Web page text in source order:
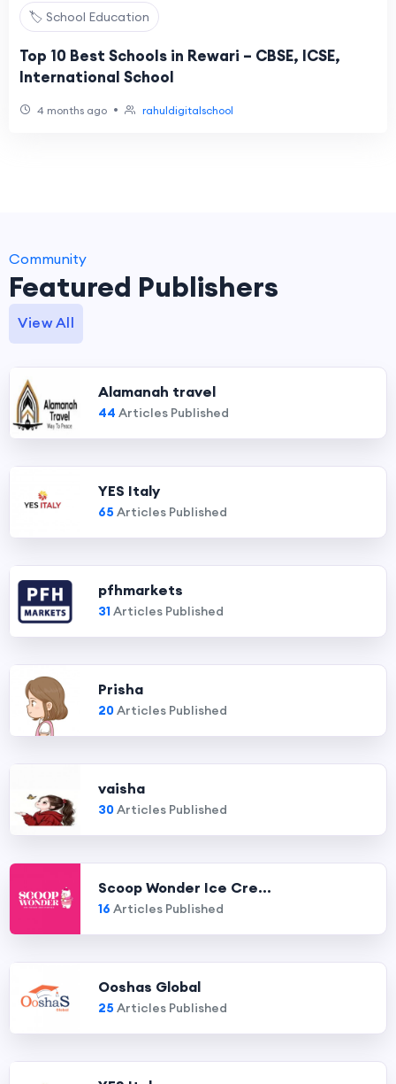
🏷️ School Education
Top 10 Best Schools in Rewari – CBSE, ICSE,
International School
4 months ago • rahuldigitalschool
Community
Featured Publishers
View All
Alamanah travel
44 Articles Published
YES Italy
65 Articles Published
pfhmarkets
31Articles Published
Prisha
20Articles Published
vaisha
30Articles Published
Scoop Wonder Ice Cre...
16 Articles Published
Ooshas Global
25 Articles Published